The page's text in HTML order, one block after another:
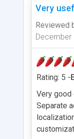
Very
Reviewed
December
Rating: 5 -
Very good
Separate